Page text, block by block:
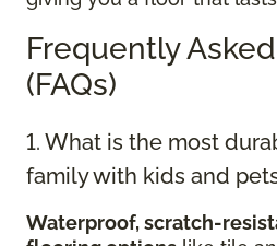
Frequently
(FAQs)
1. What is the most
family with kids and
Waterproof, scratch-